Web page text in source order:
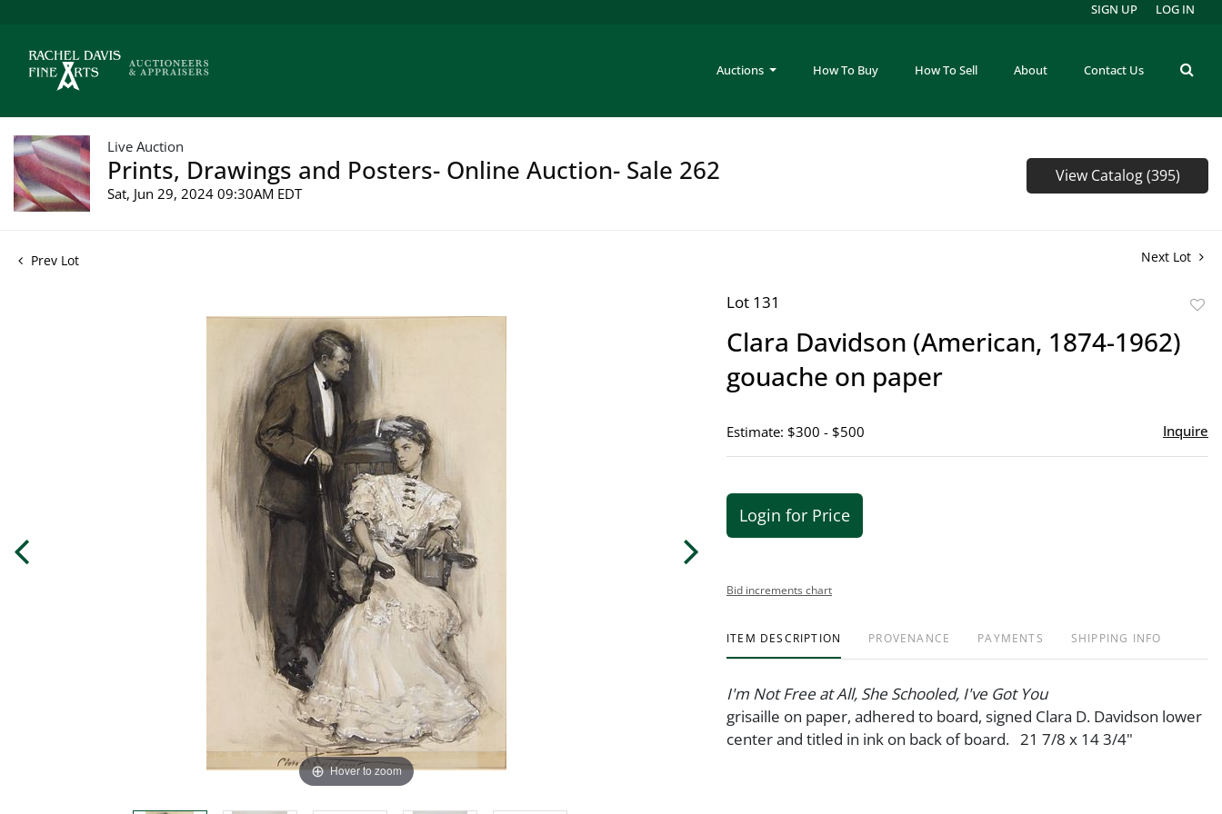
Auctions How To Buy How To Sell About Contact Us
SIGN UP LOG IN
Live Auction
Prints, Drawings and Posters- Online Auction- Sale 262
Sat, Jun 29, 2024 09:30AM EDT
View Catalog (395)
Prev Lot Next Lot
Hover to zoom
Lot 131
Clara Davidson (American, 1874-1962)
gouache on paper
Estimate: $300 - $500 Inquire
Login for Price
Bid increments chart
ITEM DESCRIPTION PROVENANCE PAYMENTS SHIPPING INFO
I'm Not Free at All, She Schooled, I've Got You
grisaille on paper, adhered to board, signed Clara D. Davidson lower
center and titled in ink on back of board. 21 7/8 x 14 3/4"